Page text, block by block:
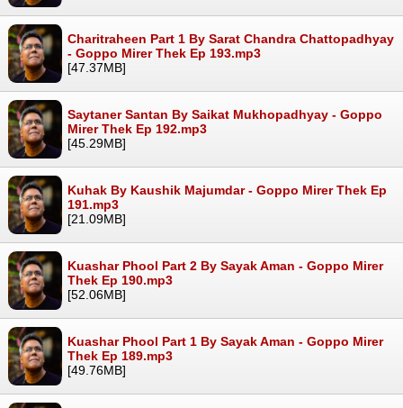
Charitraheen Part 1 By Sarat Chandra Chattopadhyay
- Goppo Mirer Thek Ep 193.mp3
[47.37MB]
Saytaner Santan By Saikat Mukhopadhyay - Goppo
Mirer Thek Ep 192.mp3
[45.29MB]
Kuhak By Kaushik Majumdar - Goppo Mirer Thek Ep
191.mp3
[21.09MB]
Kuashar Phool Part 2 By Sayak Aman - Goppo Mirer
Thek Ep 190.mp3
[52.06MB]
Kuashar Phool Part 1 By Sayak Aman - Goppo Mirer
Thek Ep 189.mp3
[49.76MB]